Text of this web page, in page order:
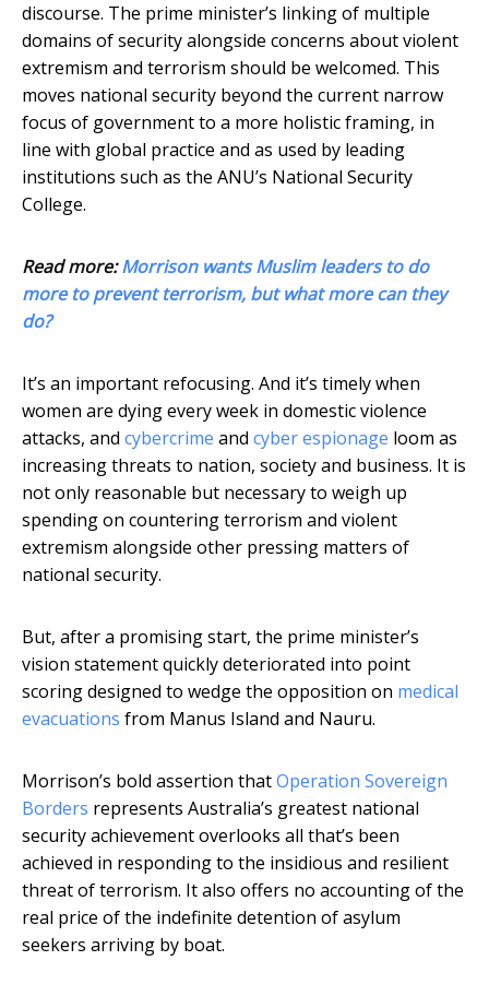
discourse. The prime minister’s linking of multiple
domains of security alongside concerns about violent
extremism and terrorism should be welcomed. This
moves national security beyond the current narrow
focus of government to a more holistic framing, in
line with global practice and as used by leading
institutions such as the ANU’s National Security
College.
Read more:Morrison wants Muslim leaders to do
more to prevent terrorism, but what more can they
do?
It’s an important refocusing. And it’s timely when
women are dying every week in domestic violence
attacks, and cybercrime and cyber espionage loom as
increasing threats to nation, society and business. It is
not only reasonable but necessary to weigh up
spending on countering terrorism and violent
extremism alongside other pressing matters of
national security.
But, after a promising start, the prime minister’s
vision statement quickly deteriorated into point
scoring designed to wedge the opposition on medical
evacuations from Manus Island and Nauru.
Morrison’s bold assertion thatOperation Sovereign
Borders represents Australia’s greatest national
security achievement overlooks all that’s been
achieved in responding to the insidious and resilient
threat of terrorism. It also offers no accounting of the
real price of the indefinite detention of asylum
seekers arriving by boat.